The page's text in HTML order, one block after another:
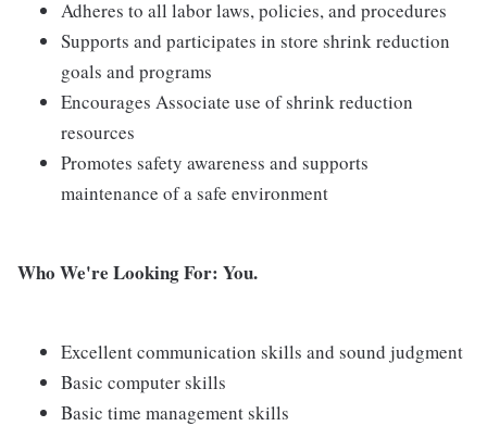
Adheres to all labor laws, policies, and procedures
Supports and participates in store shrink reduction
goals and programs
Encourages Associate use of shrink reduction
resources
Promotes safety awareness and supports
maintenance of a safe environment
Who We're Looking For: You.
Excellent communication skills and sound judgment
Basic computer skills
Basic time management skills